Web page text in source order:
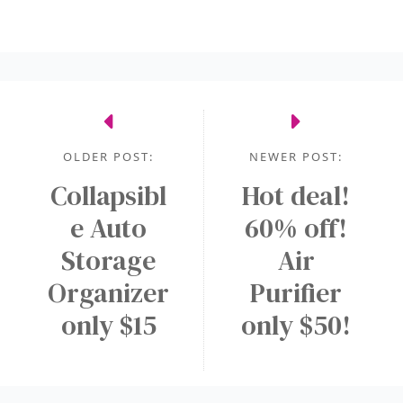
NEWER POST:
Hot deal!
60% off!
Air
Purifier
only $50!
OLDER POST:
Collapsibl
e Auto
Storage
Organizer
only $15